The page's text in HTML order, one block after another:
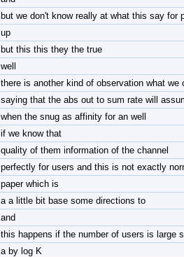
but we don't know really at what this say
up
but this this they the true
well
there is another kind of observation what we
saying that the abs out to sum rate will
when the snug as affinity for an well
if we know that
quality of them information of the channel
perfectly for users and this is not exactly
paper which is
a a little bit base some directions to
and
this happens if the number of users is large
a by log K